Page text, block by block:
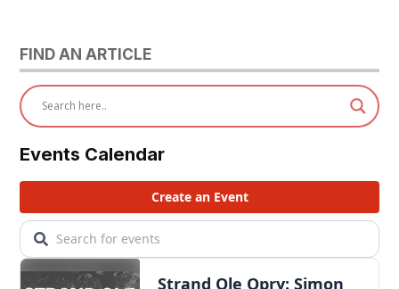
FIND AN ARTICLE
Events Calendar